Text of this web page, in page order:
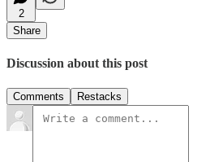
2
Share
Discussion about this post
Comments Restacks